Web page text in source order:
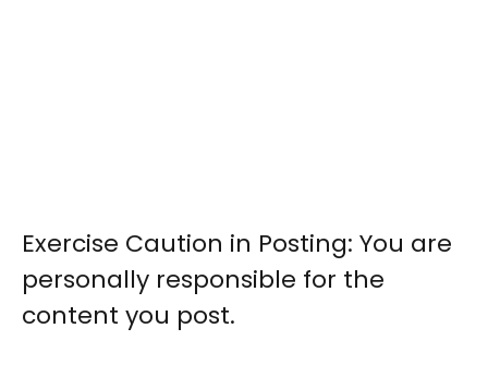
Exercise Caution in Posting: You are
personally responsible for the
content you post.